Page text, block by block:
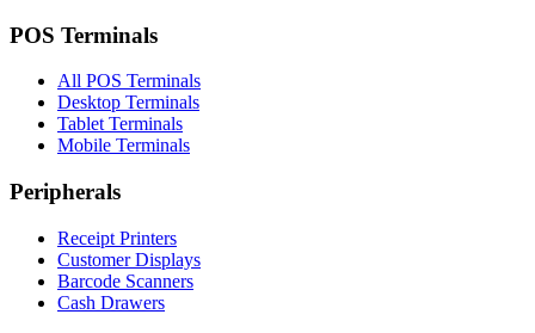
POS Terminals
All POS Terminals
Desktop Terminals
Tablet Terminals
Mobile Terminals
Peripherals
Receipt Printers
Customer Displays
Barcode Scanners
Cash Drawers